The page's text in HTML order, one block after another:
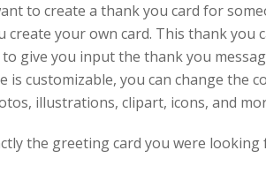
to create a thank you card for
create your own card. This thank you
give you input the thank you
is customizable, you can change the
illustrations, clipart, icons, and
the greeting card you were